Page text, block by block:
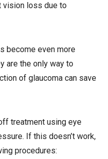
vision loss due to
become even more
are the only way to
of glaucoma can save
treatment using eye
If this doesn’t work,
procedures: